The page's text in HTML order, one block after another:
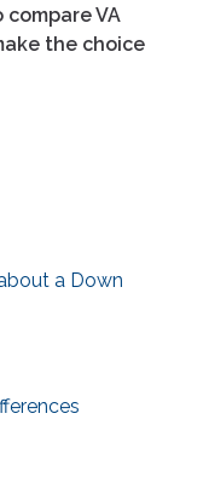
VA
the choice
a Down